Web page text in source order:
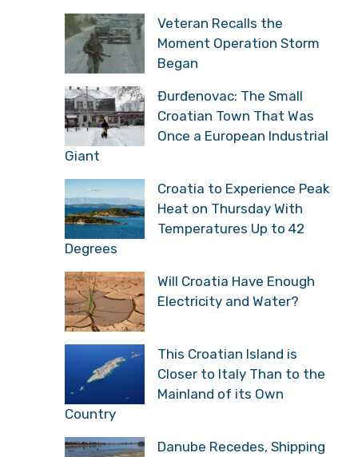
Veteran Recalls the
Moment Operation Storm
Began
Đurđenovac: The Small
Croatian Town That Was
Once a European Industrial
Giant
Croatia to Experience Peak
Heat on Thursday With
Temperatures Up to 42
Degrees
Will Croatia Have Enough
Electricity and Water?
This Croatian Island is
Closer to Italy Than to the
Mainland of its Own
Country
Danube Recedes, Shipping